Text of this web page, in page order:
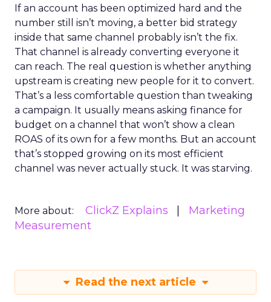
If an account has been optimized hard and the
number still isn’t moving, a better bid strategy
inside that same channel probably isn’t the fix.
That channel is already converting everyone it
can reach. The real question is whether anything
upstream is creating new people for it to convert.
That’s a less comfortable question than tweaking
a campaign. It usually means asking finance for
budget on a channel that won’t show a clean
ROAS of its own for a few months. But an account
that’s stopped growing on its most efficient
channel was never actually stuck. It was starving.
More about: ClickZ Explains
Marketing
Measurement
Read the next article